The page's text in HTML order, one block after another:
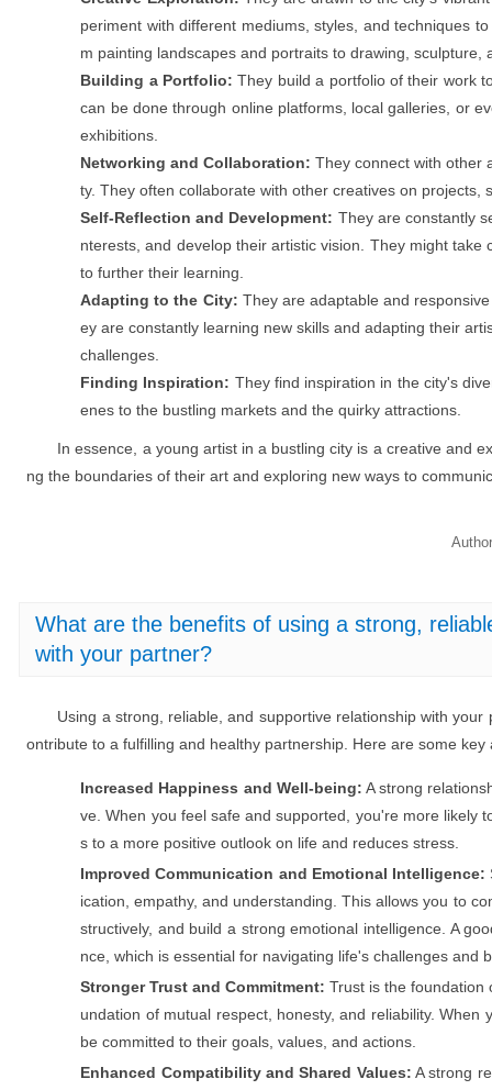
periment with different mediums, styles, and techniques
m painting landscapes and portraits to drawing, sculpture,
Building a Portfolio: They build a portfolio of their work
can be done through online platforms, local galleries, or
exhibitions.
Networking and Collaboration: They connect with other
ty. They often collaborate with other creatives on projects,
Self-Reflection and Development: They are constantly
nterests, and develop their artistic vision. They might
to further their learning.
Adapting to the City: They are adaptable and
ey are constantly learning new skills and adapting their
challenges.
Finding Inspiration: They find inspiration in the city's
enes to the bustling markets and the quirky attractions.
In essence, a young artist in a bustling city is a creative and
ng the boundaries of their art and exploring new ways to
What are the benefits of using a strong,
with your partner?
Using a strong, reliable, and supportive relationship with
ontribute to a fulfilling and healthy partnership. Here are some key
Increased Happiness and Well-being: A strong
ve. When you feel safe and supported, you're more likely
s to a more positive outlook on life and reduces stress.
Improved Communication and Emotional Intelligence:
ication, empathy, and understanding. This allows you to
structively, and build a strong emotional intelligence. A
nce, which is essential for navigating life's challenges and
Stronger Trust and Commitment: Trust is the foundation
undation of mutual respect, honesty, and reliability.
be committed to their goals, values, and actions.
Enhanced Compatibility and Shared Values: A strong